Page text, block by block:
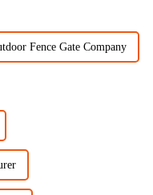
Fence Gate Company